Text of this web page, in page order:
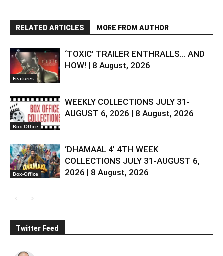
RELATED ARTICLES MORE FROM AUTHOR
Features
‘TOXIC’ TRAILER ENTHRALLS… AND
HOW! | 8 August, 2026
Box-Office
WEEKLY COLLECTIONS JULY 31-
AUGUST 6, 2026 | 8 August, 2026
Box-Office
‘DHAMAAL 4’ 4TH WEEK
COLLECTIONS JULY 31-AUGUST 6,
2026 | 8 August, 2026
Twitter Feed